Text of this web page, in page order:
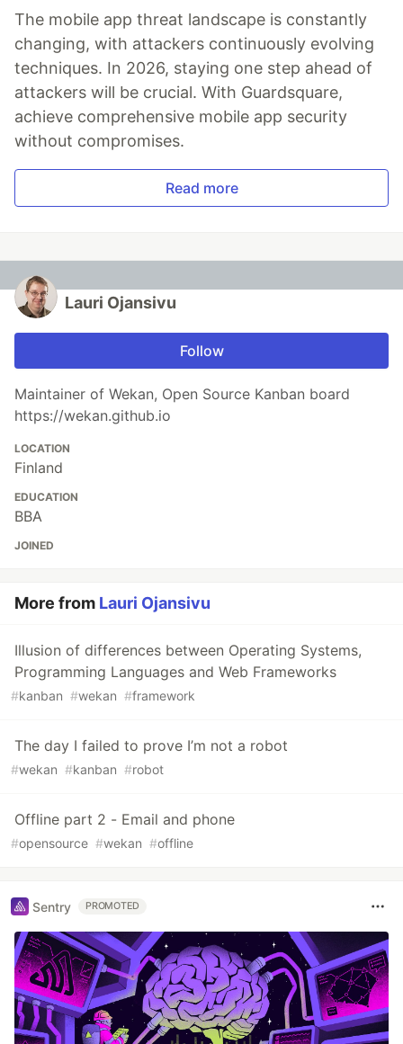
The mobile app threat landscape is constantly
changing, with attackers continuously evolving
techniques. In 2026, staying one step ahead of
attackers will be crucial. With Guardsquare,
achieve comprehensive mobile app security
without compromises.
Read more
Lauri Ojansivu
Follow
Maintainer of Wekan, Open Source Kanban board
https://wekan.github.io
LOCATION
Finland
EDUCATION
BBA
JOINED
More from Lauri Ojansivu
Illusion of differences between Operating Systems,
Programming Languages and Web Frameworks
#kanban #wekan #framework
The day I failed to prove I’m not a robot
#wekan #kanban #robot
Offline part 2 - Email and phone
#opensource #wekan #offline
Sentry PROMOTED